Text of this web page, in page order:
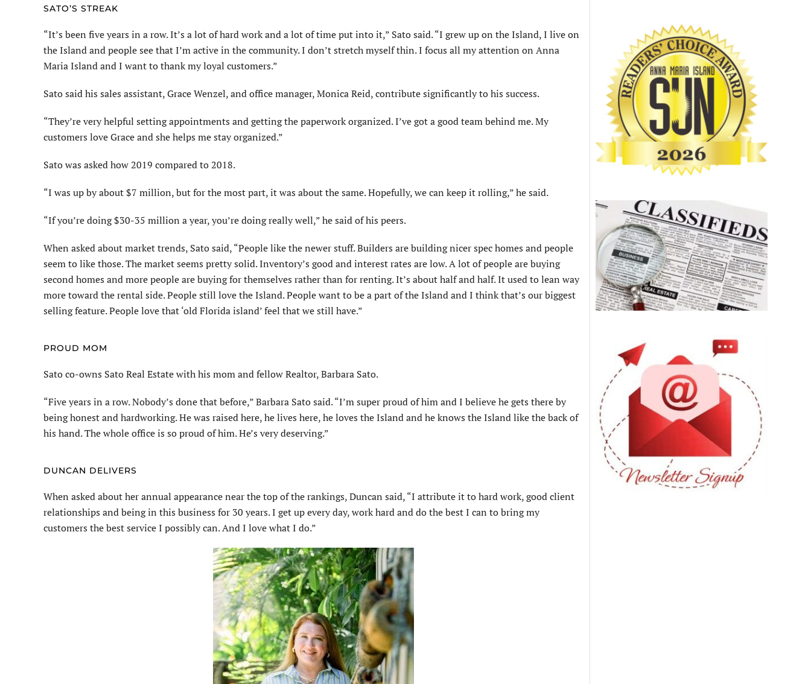
SATO’S STREAK
“It’s been five years in a row. It’s a lot of hard work and a lot of time put into it,” Sato said. “I grew up on the Island, I live on
the Island and people see that I’m active in the community. I don’t stretch myself thin. I focus all my attention on Anna
Maria Island and I want to thank my loyal customers.”
Sato said his sales assistant, Grace Wenzel, and office manager, Monica Reid, contribute significantly to his success.
“They’re very helpful setting appointments and getting the paperwork organized. I’ve got a good team behind me. My
customers love Grace and she helps me stay organized.”
Sato was asked how 2019 compared to 2018.
“I was up by about $7 million, but for the most part, it was about the same. Hopefully, we can keep it rolling,” he said.
“If you’re doing $30-35 million a year, you’re doing really well,” he said of his peers.
When asked about market trends, Sato said, “People like the newer stuff. Builders are building nicer spec homes and people
seem to like those. The market seems pretty solid. Inventory’s good and interest rates are low. A lot of people are buying
second homes and more people are buying for themselves rather than for renting. It’s about half and half. It used to lean way
more toward the rental side. People still love the Island. People want to be a part of the Island and I think that’s our biggest
selling feature. People love that ‘old Florida island’ feel that we still have.”
PROUD MOM
Sato co-owns Sato Real Estate with his mom and fellow Realtor, Barbara Sato.
“Five years in a row. Nobody’s done that before,” Barbara Sato said. “I’m super proud of him and I believe he gets there by
being honest and hardworking. He was raised here, he lives here, he loves the Island and he knows the Island like the back of
his hand. The whole office is so proud of him. He’s very deserving.”
DUNCAN DELIVERS
When asked about her annual appearance near the top of the rankings, Duncan said, “I attribute it to hard work, good client
relationships and being in this business for 30 years. I get up every day, work hard and do the best I can to bring my
customers the best service I possibly can. And I love what I do.”